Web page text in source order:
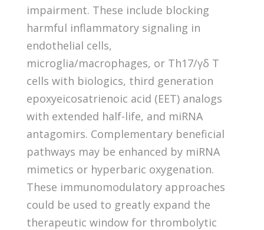
impairment. These include blocking
harmful inflammatory signaling in
endothelial cells,
microglia/macrophages, or Th17/γδ T
cells with biologics, third generation
epoxyeicosatrienoic acid (EET) analogs
with extended half-life, and miRNA
antagomirs. Complementary beneficial
pathways may be enhanced by miRNA
mimetics or hyperbaric oxygenation.
These immunomodulatory approaches
could be used to greatly expand the
therapeutic window for thrombolytic